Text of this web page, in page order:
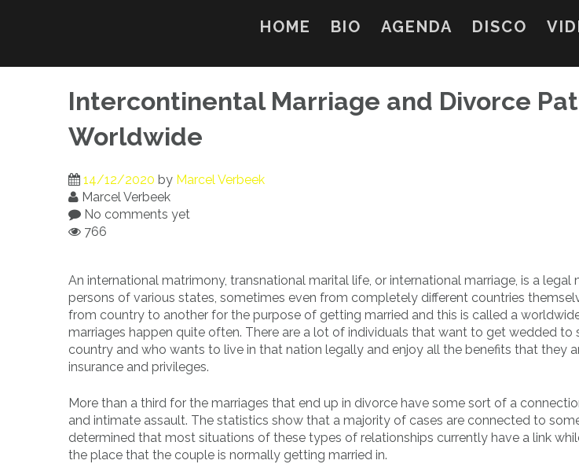
HOME BIO AGENDA DISCO
Intercontinental Marriage and Divorce
Worldwide
14/12/2020 by Marcel Verbeek
Marcel Verbeek
No comments yet
766
An international matrimony, transnational marital life, or international marriage, is a legal
persons of various states, sometimes even from completely different countries
from country to another for the purpose of getting married and this is called a
marriages happen quite often. There are a lot of individuals that want to get wedded to
country and who wants to live in that nation legally and enjoy all the benefits that they
insurance and privileges.
More than a third for the marriages that end up in divorce have some sort of a
and intimate assault. The statistics show that a majority of cases are connected to
determined that most situations of these types of relationships currently have a link
the place that the couple is normally getting married in.